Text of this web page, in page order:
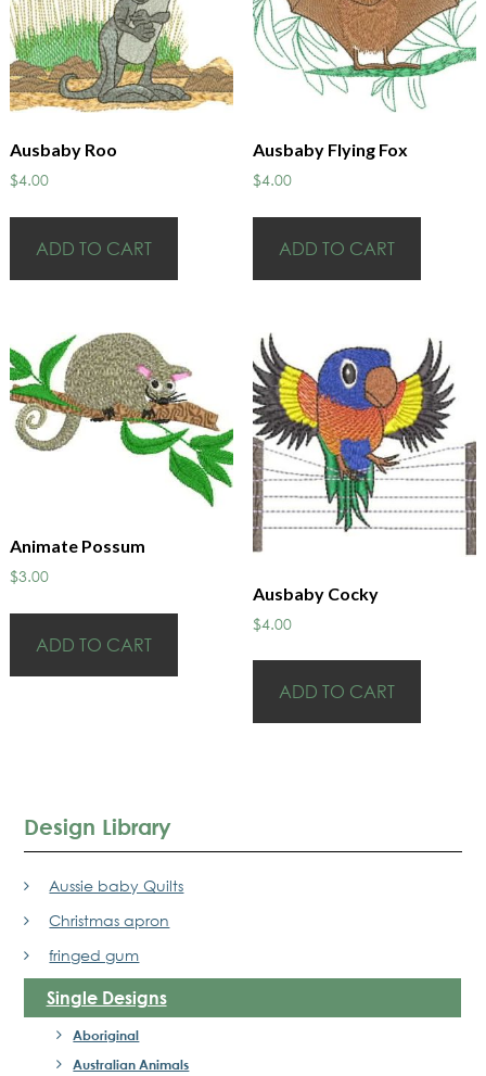
Ausbaby Roo
$4.00
ADD TO CART
Ausbaby Flying Fox
$4.00
ADD TO CART
Animate Possum
$3.00
ADD TO CART
Ausbaby Cocky
$4.00
ADD TO CART
Design Library
Aussie baby Quilts
Christmas apron
fringed gum
Single Designs
Aboriginal
Australian Animals